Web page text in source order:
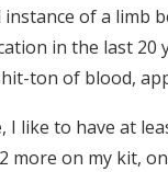
of a limb
in the last 20
ton of blood,
I like to have at
more on my kit,